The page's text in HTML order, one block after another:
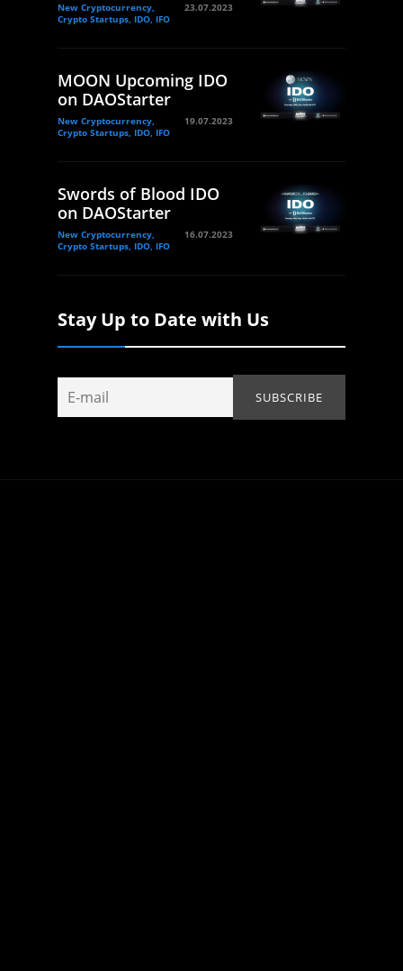
New Cryptocurrency,
Crypto Startups, IDO, IFO
23.07.2023
MOON Upcoming IDO
on DAOStarter
New Cryptocurrency,
Crypto Startups, IDO, IFO
19.07.2023
Swords of Blood IDO
on DAOStarter
New Cryptocurrency,
Crypto Startups, IDO, IFO
16.07.2023
Stay Up to Date with Us